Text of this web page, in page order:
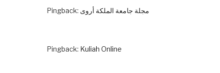
Pingback: مجلة جامعة الملكة أروى
Pingback: Kuliah Online